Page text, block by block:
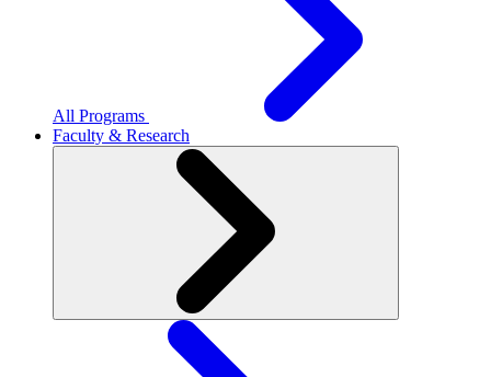
All Programs
Faculty & Research